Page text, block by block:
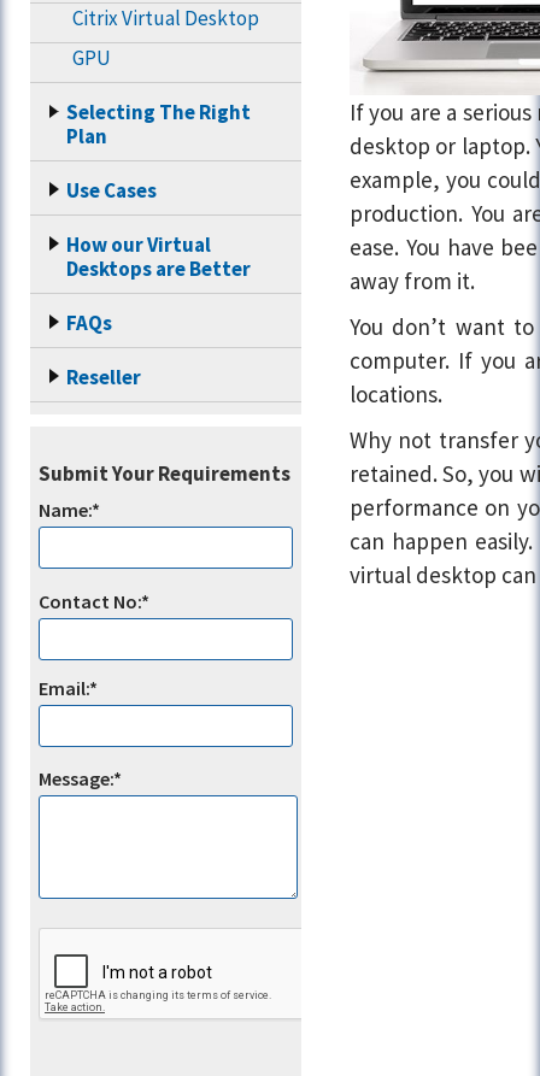
Citrix Virtual Desktop
GPU
Selecting The Right
Plan
Use Cases
How our Virtual
Desktops are Better
FAQs
Reseller
Submit Your Requirements
Name:*
Contact No:*
Email:*
Message:*
If you are a
desktop or laptop.
example, you
production. You
ease. You have
away from it.
You don’t want
computer. If you
locations.
Why not transfer
retained. So, you
performance on
can happen
virtual desktop